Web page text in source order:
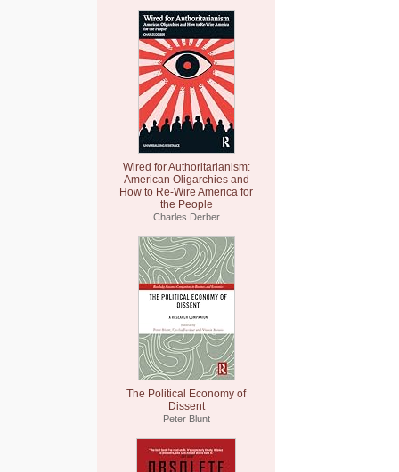
Wired for Authoritarianism:
American Oligarchies and
How to Re-Wire America for
the People
Charles Derber
The Political Economy of
Dissent
Peter Blunt